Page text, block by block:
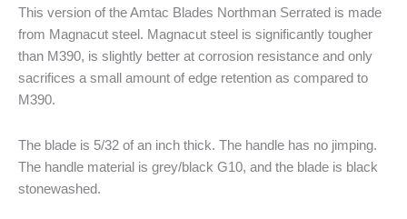
This version of the Amtac Blades Northman Serrated is made
from Magnacut steel. Magnacut steel is significantly tougher
than M390, is slightly better at corrosion resistance and only
sacrifices a small amount of edge retention as compared to
M390.
The blade is 5/32 of an inch thick. The handle has no jimping.
The handle material is grey/black G10, and the blade is black
stonewashed.